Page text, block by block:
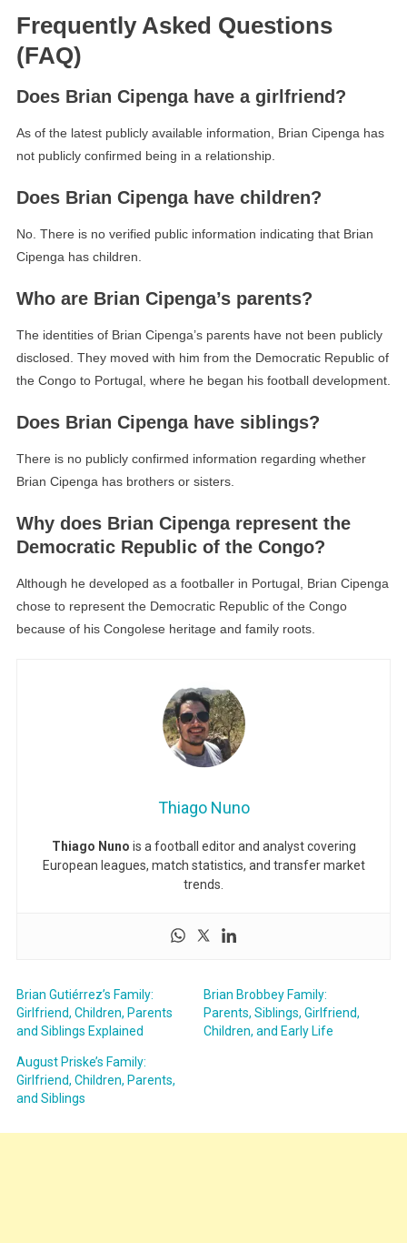
Frequently Asked Questions
(FAQ)
Does Brian Cipenga have a girlfriend?
As of the latest publicly available information, Brian Cipenga has
not publicly confirmed being in a relationship.
Does Brian Cipenga have children?
No. There is no verified public information indicating that Brian
Cipenga has children.
Who are Brian Cipenga’s parents?
The identities of Brian Cipenga’s parents have not been publicly
disclosed. They moved with him from the Democratic Republic of
the Congo to Portugal, where he began his football development.
Does Brian Cipenga have siblings?
There is no publicly confirmed information regarding whether
Brian Cipenga has brothers or sisters.
Why does Brian Cipenga represent the
Democratic Republic of the Congo?
Although he developed as a footballer in Portugal, Brian Cipenga
chose to represent the Democratic Republic of the Congo
because of his Congolese heritage and family roots.
Thiago Nuno
Thiago Nuno is a football editor and analyst covering
European leagues, match statistics, and transfer market
trends.
Brian Gutiérrez’s Family:
Girlfriend, Children, Parents
and Siblings Explained
Brian Brobbey Family:
Parents, Siblings, Girlfriend,
Children, and Early Life
August Priske’s Family:
Girlfriend, Children, Parents,
and Siblings